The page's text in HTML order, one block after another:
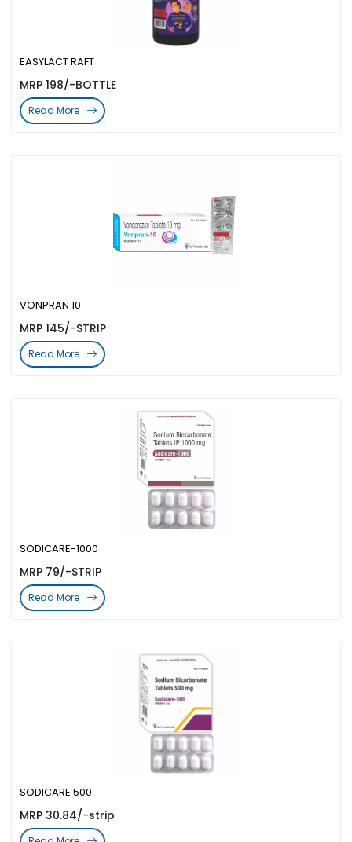
SODICARE 500
MRP 30.84/-strip
SODICARE-1000
MRP 79/-STRIP
Read More
VONPRAN 10
MRP 145/-STRIP
Read More
EASYLACT RAFT
MRP 198/-BOTTLE
Read More